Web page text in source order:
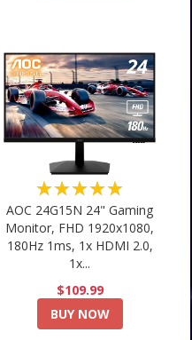
★★★★★
AOC 24G15N 24" Gaming
Monitor, FHD 1920x1080,
180Hz 1ms, 1x HDMI 2.0,
1x...
$109.99
BUY NOW